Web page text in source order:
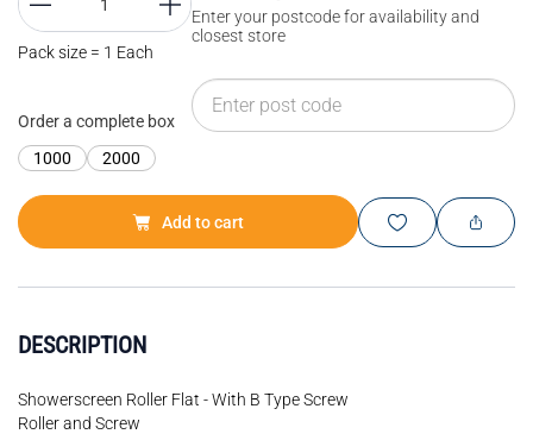
Pack size = 1 Each
Order a complete box
1000
2000
Enter your postcode for availability and
closest store
Add to cart
DESCRIPTION
Showerscreen Roller Flat - With B Type Screw
Roller and Screw